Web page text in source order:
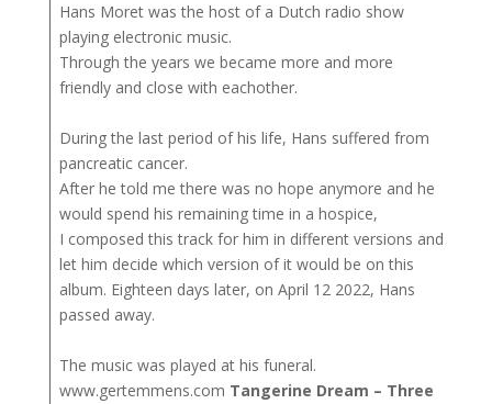
Hans Moret was the host of a Dutch radio show
playing electronic music.
Through the years we became more and more
friendly and close with eachother.
During the last period of his life, Hans suffered from
pancreatic cancer.
After he told me there was no hope anymore and he
would spend his remaining time in a hospice,
I composed this track for him in different versions and
let him decide which version of it would be on this
album. Eighteen days later, on April 12 2022, Hans
passed away.
The music was played at his funeral.
www.gertemmens.com Tangerine Dream – Three